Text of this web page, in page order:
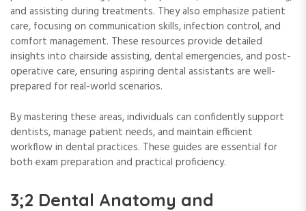
and assisting during treatments. They also emphasize patient
care, focusing on communication skills, infection control, and
comfort management. These resources provide detailed
insights into chairside assisting, dental emergencies, and post-
operative care, ensuring aspiring dental assistants are well-
prepared for real-world scenarios.
By mastering these areas, individuals can confidently support
dentists, manage patient needs, and maintain efficient
workflow in dental practices. These guides are essential for
both exam preparation and practical proficiency.
3;2 Dental Anatomy and